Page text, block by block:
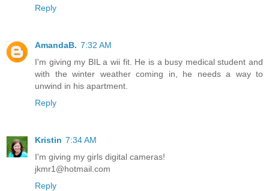
Reply
AmandaB. 7:32 AM
I'm giving my BIL a wii fit. He is a busy medical student and
with the winter weather coming in, he needs a way to
unwind in his apartment.
Reply
Kristin 7:34 AM
I'm giving my girls digital cameras!
jkmr1@hotmail.com
Reply